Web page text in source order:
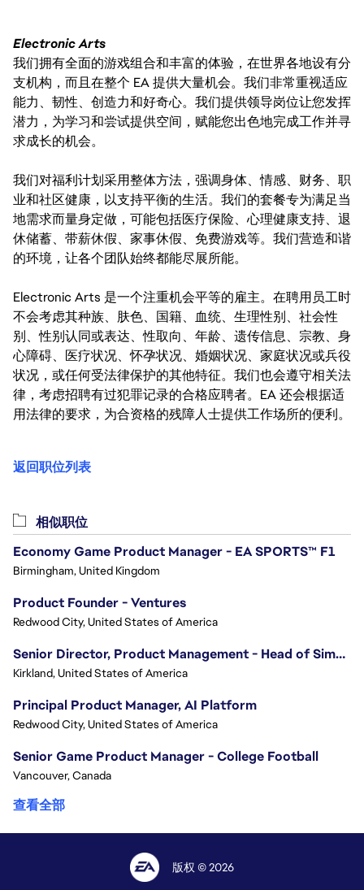
Electronic Arts
我们拥有全面的游戏组合和丰富的体验，在世界各地设有分
支机构，而且在整个 EA 提供大量机会。我们非常重视适应
能力、韧性、创造力和好奇心。我们提供领导岗位让您发挥
潜力，为学习和尝试提供空间，赋能您出色地完成工作并寻
求成长的机会。
我们对福利计划采用整体方法，强调身体、情感、财务、职
业和社区健康，以支持平衡的生活。我们的套餐专为满足当
地需求而量身定做，可能包括医疗保险、心理健康支持、退
休储蓄、带薪休假、家事休假、免费游戏等。我们营造和谐
的环境，让各个团队始终都能尽展所能。
Electronic Arts 是一个注重机会平等的雇主。在聘用员工时
不会考虑其种族、肤色、国籍、血统、生理性别、社会性
别、性别认同或表达、性取向、年龄、遗传信息、宗教、身
心障碍、医疗状况、怀孕状况、婚姻状况、家庭状况或兵役
状况，或任何受法律保护的其他特征。我们也会遵守相关法
律，考虑招聘有过犯罪记录的合格应聘者。EA 还会根据适
用法律的要求，为合资格的残障人士提供工作场所的便利。
返回职位列表
相似职位
Economy Game Product Manager - EA SPORTS™ F1
Birmingham, United Kingdom
Product Founder - Ventures
Redwood City, United States of America
Senior Director, Product Management - Head of Sims Marketplace
Kirkland, United States of America
Principal Product Manager, AI Platform
Redwood City, United States of America
Senior Game Product Manager - College Football
Vancouver, Canada
查看全部
版权 © 2026